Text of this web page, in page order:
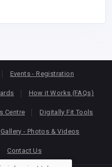
Events - Registration
How it Works (FAQs)
Centre Digitally Fit Tools
Gallery - Photos & Videos
Contact Us